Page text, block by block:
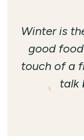
Winter is
good
touch of a
talk